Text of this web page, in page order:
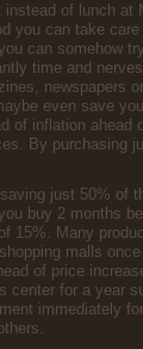
of lunch at
you can take
can somehow
time and
newspapers
even save
of inflation ahead
By purchasing
just 50% of
buy 2 months
15%. Many
malls
of price
center for a year
immediately